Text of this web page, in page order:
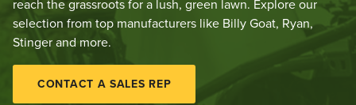
reach the grassroots for a lush, green lawn. Explore our
selection from top manufacturers like Billy Goat, Ryan,
Stinger and more.
CONTACT A SALES REP